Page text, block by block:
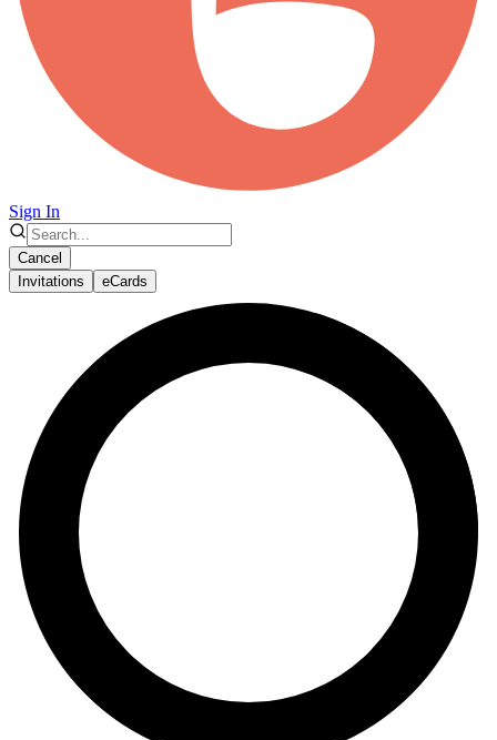
Sign In
Cancel
Invitations
eCards